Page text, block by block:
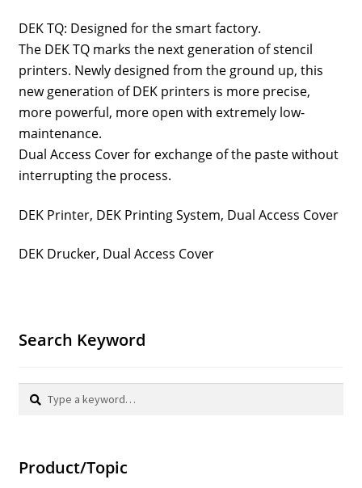
DEK TQ: Designed for the smart factory.
The DEK TQ marks the next generation of stencil
printers. Newly designed from the ground up, this
new generation of DEK printers is more precise,
more powerful, more open with extremely low-
maintenance.
Dual Access Cover for exchange of the paste without
interrupting the process.
DEK Printer, DEK Printing System, Dual Access Cover
DEK Drucker, Dual Access Cover
Search Keyword
Search
Search
Product/Topic